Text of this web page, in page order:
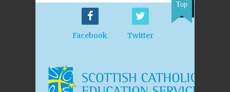
Facebook Twitter
Top